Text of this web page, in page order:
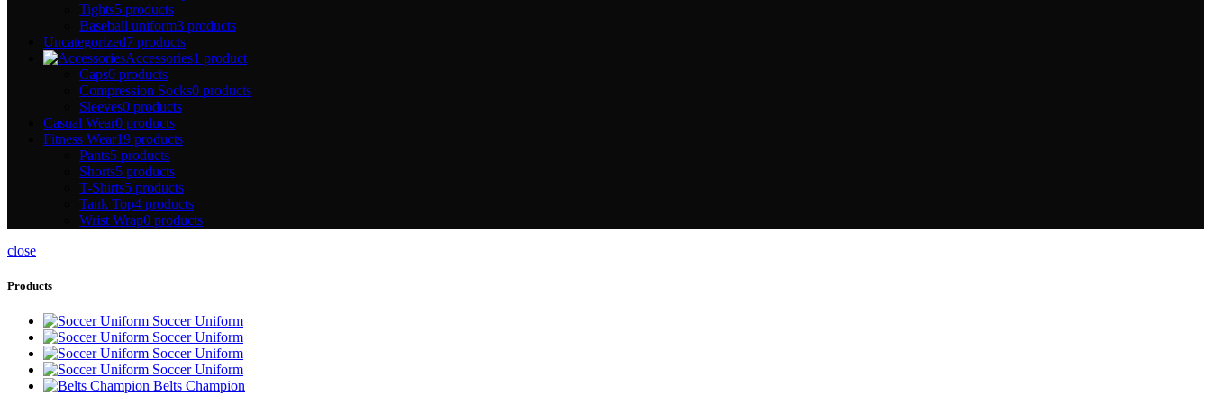
Tights5 products
Baseball uniform3 products
Uncategorized7 products
Accessories1 product
Caps0 products
Compression Socks0 products
Sleeves0 products
Casual Wear0 products
Fitness Wear19 products
Pants5 products
Shorts5 products
T-Shirts5 products
Tank Top4 products
Wrist Wrap0 products
close
Products
Soccer Uniform
Soccer Uniform
Soccer Uniform
Soccer Uniform
Belts Champion